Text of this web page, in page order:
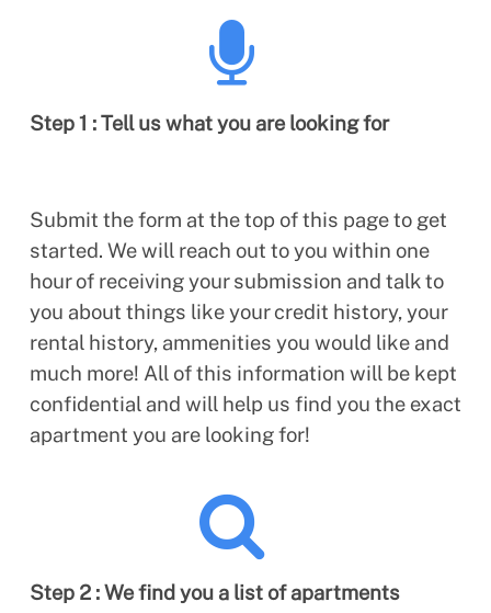
Step 1 : Tell us what you are looking for
Submit the form at the top of this page to get
started. We will reach out to you within one
hour of receiving your submission and talk to
you about things like your credit history, your
rental history, ammenities you would like and
much more! All of this information will be kept
confidential and will help us find you the exact
apartment you are looking for!
Step 2 : We find you a list of apartments